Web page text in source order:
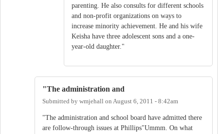
parenting. He also consults for different schools
and non-profit organizations on ways to
increase minority achievement. He and his wife
Keisha have three adolescent sons and a one-
year-old daughter."
"The administration and
Submitted by wmjehall on August 6, 2011 - 8:42am
"The administration and school board have admitted there
are follow-through issues at Phillips"Ummm. On what